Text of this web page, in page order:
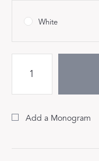
White
Add a Monogram